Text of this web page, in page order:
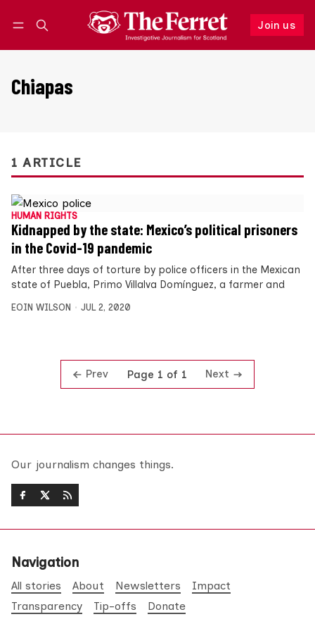
Join us
Follow
Chiapas
1 ARTICLE
HUMAN RIGHTS
Kidnapped by the state: Mexico’s political prisoners
in the Covid-19 pandemic
After three days of torture by police officers in the Mexican
state of Puebla, Primo Villalva Domínguez, a farmer and
EOIN WILSON JUL 2, 2020
Prev Page 1 of 1 Next
Our journalism changes things.
Navigation
All stories About Newsletters
Impact
Transparency
Tip-offs Donate